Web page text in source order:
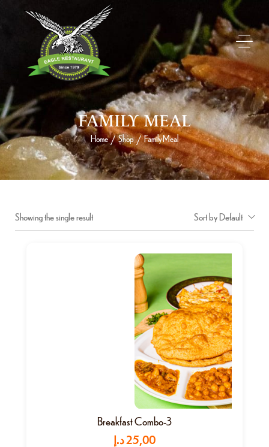
FAMILY MEAL
Home / Shop / Family Meal
Showing the single result Sort by Default
Breakfast Combo-3
25,00د.إ